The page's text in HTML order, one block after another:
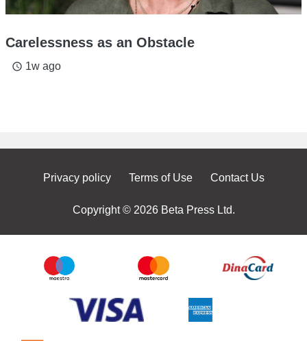
Carelessness as an Obstacle
access_time 1w ago
Privacy policy Terms of Use Contact Us
Copyright © 2026 Beta Press Ltd.